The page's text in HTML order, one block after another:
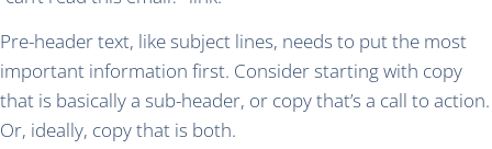
Pre-header text, like subject lines, needs to put the most
important information first. Consider starting with copy
that is basically a sub-header, or copy that’s a call to action.
Or, ideally, copy that is both.